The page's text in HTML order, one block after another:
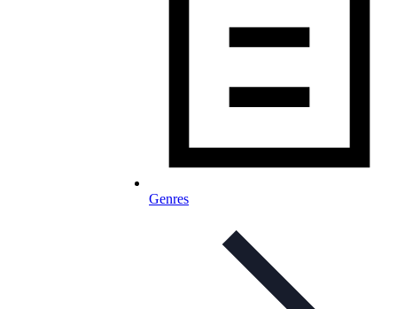
Genres